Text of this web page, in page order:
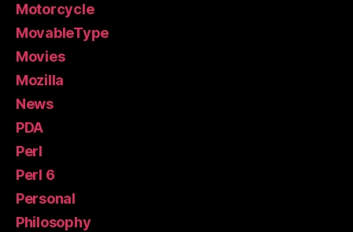
Motorcycle
MovableType
Movies
Mozilla
News
PDA
Perl
Perl 6
Personal
Philosophy